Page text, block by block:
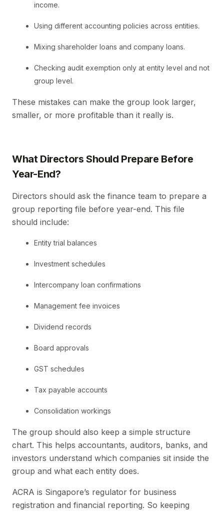
income.
Using different accounting policies across entities.
Mixing shareholder loans and company loans.
Checking audit exemption only at entity level and not
group level.
These mistakes can make the group look larger,
smaller, or more profitable than it really is.
What Directors Should Prepare Before
Year-End?
Directors should ask the finance team to prepare a
group reporting file before year-end. This file
should include:
Entity trial balances
Investment schedules
Intercompany loan confirmations
Management fee invoices
Dividend records
Board approvals
GST schedules
Tax payable accounts
Consolidation workings
The group should also keep a simple structure
chart. This helps accountants, auditors, banks, and
investors understand which companies sit inside the
group and what each entity does.
ACRA is Singapore’s regulator for business
registration and financial reporting. So keeping